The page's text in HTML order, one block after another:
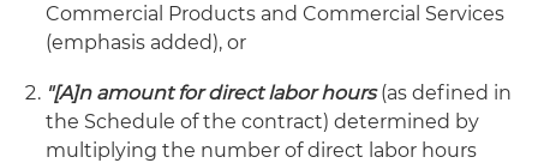
Commercial Products and Commercial Services
(emphasis added), or
"[A]n amount for direct labor hours(as defined in
the Schedule of the contract) determined by
multiplying the number of direct labor hours